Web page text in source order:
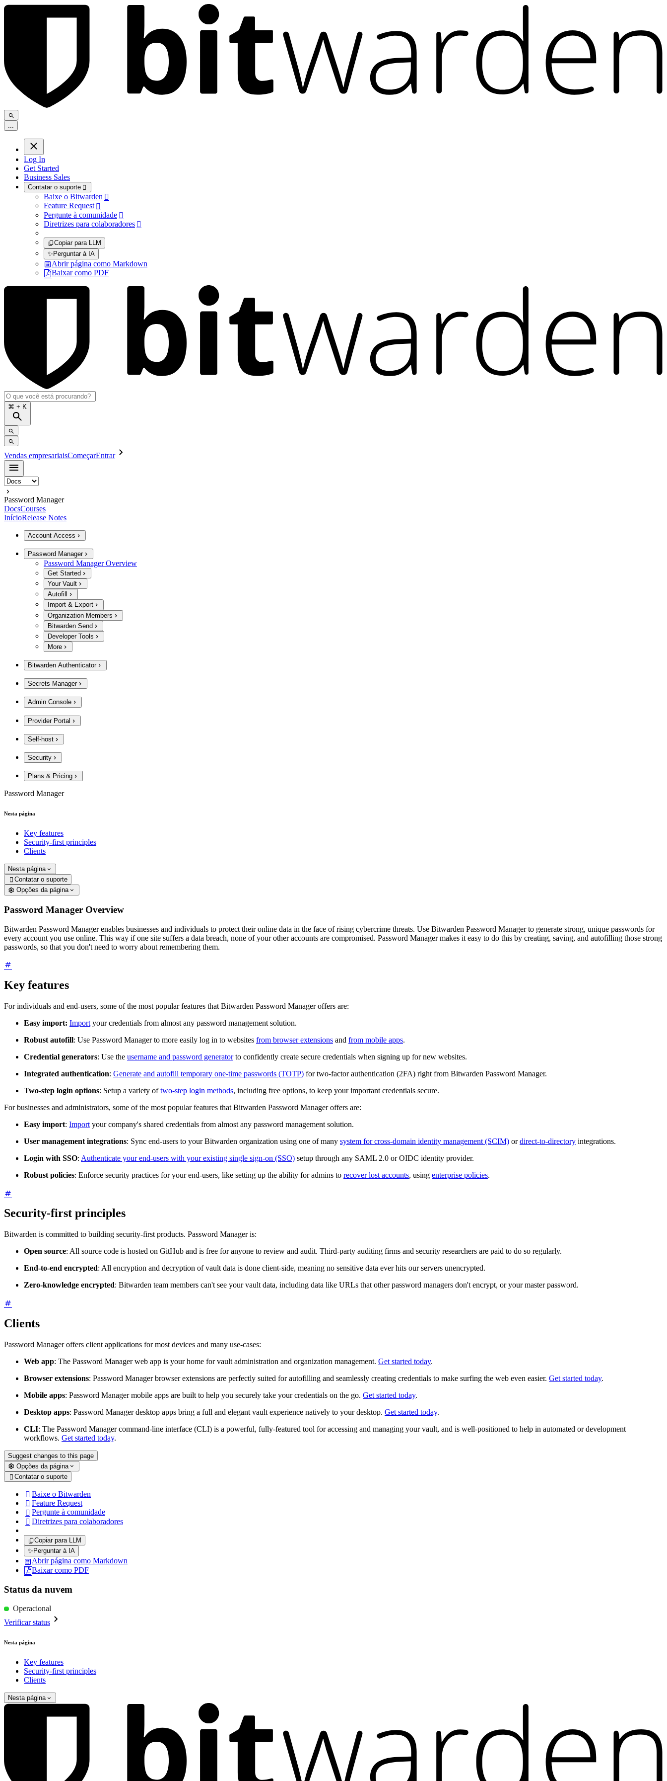
Log In
Get Started
Business Sales
Contatar o suporte 
Baixe o Bitwarden 
Feature Request 
Pergunte à comunidade 
Diretrizes para colaboradores 
Copiar para LLM
✨Perguntar à IA
Abrir página como Markdown
Baixar como PDF
⌘ + K
Vendas empresariaisComeçarEntrar
Password Manager
DocsCourses
InícioRelease Notes
Account Access
Password Manager
Password Manager Overview
Get Started
Your Vault
Autofill
Import & Export
Organization Members
Bitwarden Send
Developer Tools
More
Bitwarden Authenticator
Secrets Manager
Admin Console
Provider Portal
Self-host
Security
Plans & Pricing
Password Manager
Nesta página
Key features
Security-first principles
Clients
Nesta página
 Contatar o suporte
Opções da página
Password Manager Overview
Bitwarden Password Manager enables businesses and individuals to protect their online data in the face of rising cybercrime threats. Use Bitwarden Password Manager to generate strong, unique passwords for
every account you use online. This way if one site suffers a data breach, none of your other accounts are compromised. Password Manager makes it easy to do this by creating, saving, and autofilling those strong
passwords, so that you don't need to worry about remembering them.
Key features
For individuals and end-users, some of the most popular features that Bitwarden Password Manager offers are:
Easy import: Import your credentials from almost any password management solution.
Robust autofill: Use Password Manager to more easily log in to websites from browser extensions and from mobile apps.
Credential generators: Use the username and password generatorto confidently create secure credentials when signing up for new websites.
Integrated authentication: Generate and autofill temporary one-time passwords (TOTP) for two-factor authentication (2FA) right from Bitwarden Password Manager.
Two-step login options: Setup a variety oftwo-step login methods, including free options, to keep your important credentials secure.
For businesses and administrators, some of the most popular features that Bitwarden Password Manager offers are:
Easy import: Import your company's shared credentials from almost any password management solution.
User management integrations: Sync end-users to your Bitwarden organization using one of many system for cross-domain identity management (SCIM) ordirect-to-directory integrations.
Login with SSO: Authenticate your end-users with your existing single sign-on (SSO) setup through any SAML 2.0 or OIDC identity provider.
Robust policies: Enforce security practices for your end-users, like setting up the ability for admins to recover lost accounts, using enterprise policies.
Security-first principles
Bitwarden is committed to building security-first products. Password Manager is:
Open source: All source code is hosted on GitHub and is free for anyone to review and audit. Third-party auditing firms and security researchers are paid to do so regularly.
End-to-end encrypted: All encryption and decryption of vault data is done client-side, meaning no sensitive data ever hits our servers unencrypted.
Zero-knowledge encrypted: Bitwarden team members can't see your vault data, including data like URLs that other password managers don't encrypt, or your master password.
Clients
Password Manager offers client applications for most devices and many use-cases:
Web app: The Password Manager web app is your home for vault administration and organization management. Get started today.
Browser extensions: Password Manager browser extensions are perfectly suited for autofilling and seamlessly creating credentials to make surfing the web even easier. Get started today.
Mobile apps: Password Manager mobile apps are built to help you securely take your credentials on the go. Get started today.
Desktop apps: Password Manager desktop apps bring a full and elegant vault experience natively to your desktop. Get started today.
CLI: The Password Manager command-line interface (CLI) is a powerful, fully-featured tool for accessing and managing your vault, and is well-positioned to help in automated or development
workflows. Get started today.
Suggest changes to this page
Opções da página
 Contatar o suporte
 Baixe o Bitwarden
 Feature Request
 Pergunte à comunidade
 Diretrizes para colaboradores
Copiar para LLM
✨ Perguntar à IA
Abrir página como Markdown
Baixar como PDF
Status da nuvem
Operacional
Verificar status
Nesta página
Key features
Security-first principles
Clients
Nesta página